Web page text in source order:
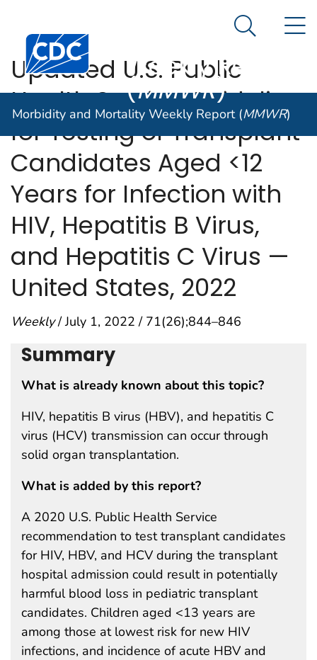
An official website of the United States government
Centers for Disease Control and Prevention. CDC
Morbidity and
Weekly Report
(MMWR)
Search
Morbidity and Mortality Weekly Report (MMWR)
Updated U.S. Public
Health Service Guideline
for Testing of Transplant
Candidates Aged <12
Years for Infection with
HIV, Hepatitis B Virus,
and Hepatitis C Virus —
United States, 2022
Weekly/ July 1, 2022 / 71(26);844–846
Summary
What is already known about this topic?
HIV, hepatitis B virus (HBV), and hepatitis C
virus (HCV) transmission can occur through
solid organ transplantation.
What is added by this report?
A 2020 U.S. Public Health Service
recommendation to test transplant candidates
for HIV, HBV, and HCV during the transplant
hospital admission could result in potentially
harmful blood loss in pediatric transplant
candidates. Children aged <13 years are
among those at lowest risk for new HIV
infections, and incidence of acute HBV and